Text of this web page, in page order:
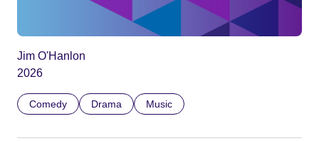
Jim O'Hanlon
2026
Comedy Drama Music